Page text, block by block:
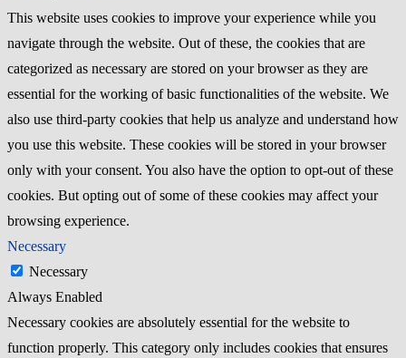
This website uses cookies to improve your experience while you
navigate through the website. Out of these, the cookies that are
categorized as necessary are stored on your browser as they are
essential for the working of basic functionalities of the website. We
also use third-party cookies that help us analyze and understand how
you use this website. These cookies will be stored in your browser
only with your consent. You also have the option to opt-out of these
cookies. But opting out of some of these cookies may affect your
browsing experience.
Necessary
Necessary
Always Enabled
Necessary cookies are absolutely essential for the website to
function properly. This category only includes cookies that ensures